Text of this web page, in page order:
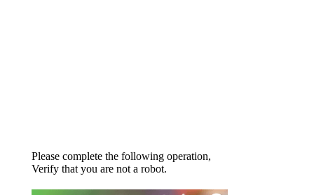
Please complete the following operation,
Verify that you are not a robot.